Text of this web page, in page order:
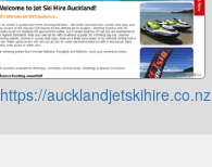
https://aucklandjetskihire.co.nz